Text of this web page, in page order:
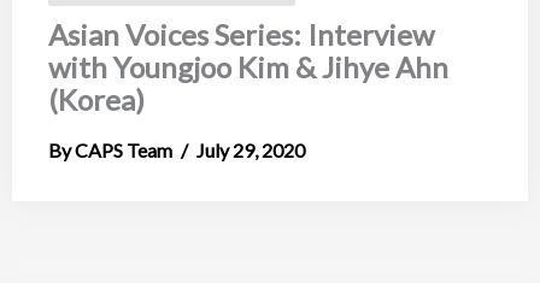
Asian Voices Series: Interview
with Youngjoo Kim & Jihye Ahn
(Korea)
CAPS Team July 29, 2020